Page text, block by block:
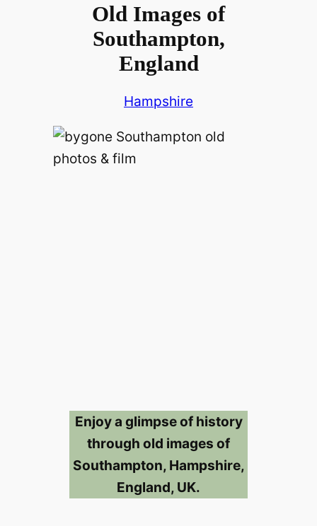
Old Images of
Southampton,
England
Hampshire
Enjoy a glimpse of history
through old images of
Southampton, Hampshire,
England, UK.